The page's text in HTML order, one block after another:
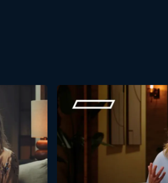
to learn more about the
Last
name